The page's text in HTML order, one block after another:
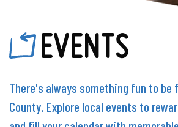
EVENTS
There's always something fun to be
County. Explore local events to